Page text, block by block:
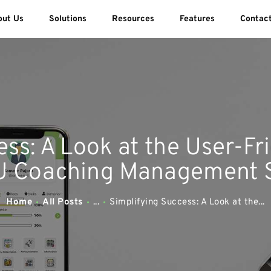
Us Solutions Resources Features
A Look at the User-
Coaching Management
Home All Posts ... Simplifying Success: A Look at the...
ABOUT US
FEATURES
CONTACT US